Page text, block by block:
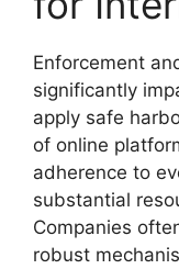
Enforcement
significantly
apply safe
of online
adherence to
substantial
Companies
robust